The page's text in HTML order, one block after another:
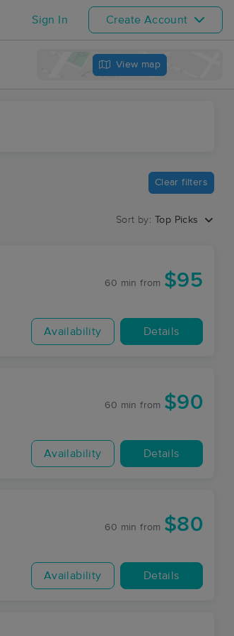
Sign In Create Account
View map
Clear filters
Sort by: Top Picks
60 min from $95
Availability Details
60 min from $90
Availability Details
60 min from $80
Availability Details